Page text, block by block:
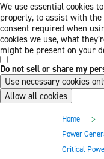
We use essential cookies
properly, to assist with
consent required when
cookies we use, what
might be present on your
Do not sell or share my
Use necessary cookies
Allow all cookies
Home >
Power
Critical